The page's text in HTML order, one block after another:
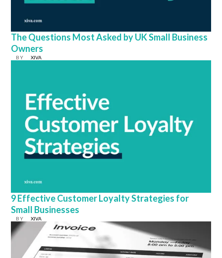
The Questions Most Asked by UK Small Business
Owners
BY XIVA
9 Effective Customer Loyalty Strategies for
Small Businesses
BY XIVA